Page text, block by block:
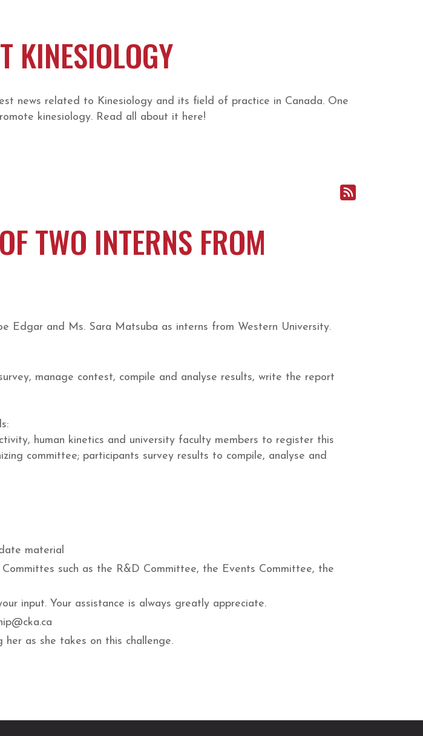
KINESIOLOGY
news related to Kinesiology and its field of practice in Canada. One
kinesiology. Read all about it here!
TWO INTERNS FROM
Edgar and Ms. Sara Matsuba as interns from Western University.
manage contest, compile and analyse results, write the report
human kinetics and university faculty members to register this
committee; participants survey results to compile, analyse and
material
such as the R&D Committee, the Events Committee, the
input. Your assistance is always greatly appreciate.
as she takes on this challenge.